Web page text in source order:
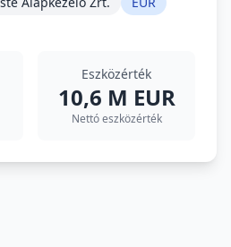
Eszközérték
10,6 M EUR
Nettó eszközérték